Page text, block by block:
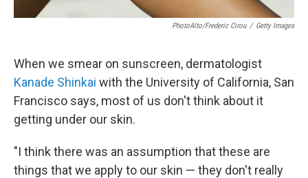
PhotoAlto/Frederic Cirou / Getty Images
When we smear on sunscreen, dermatologist
Kanade Shinkai with the University of California, San
Francisco says, most of us don't think about it
getting under our skin.
"I think there was an assumption that these are
things that we apply to our skin — they don't really